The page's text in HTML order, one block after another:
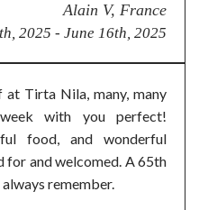
Alain V, France
2025 - June 16th, 2025
Tirta Nila, many, many
with you perfect!
food, and wonderful
and welcomed. A 65th
remember.